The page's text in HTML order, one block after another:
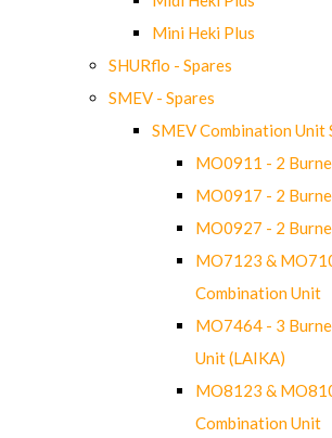
Mini Heki Plus
SHURflo - Spares
SMEV - Spares
SMEV Combination Unit
MO0911 - 2
MO0917 - 2
MO0927 - 2
MO7123 &
Combination Unit
MO7464 - 3
Unit (LAIKA)
MO8123 &
Combination Unit